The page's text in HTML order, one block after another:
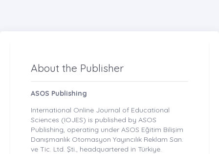
About the Publisher
ASOS Publishing
International Online Journal of Educational
Sciences (IOJES) is published by ASOS
Publishing, operating under ASOS Eğitim Bilişim
Danışmanlık Otomasyon Yayıncılık Reklam San.
ve Tic. Ltd. Şti., headquartered in Türkiye.